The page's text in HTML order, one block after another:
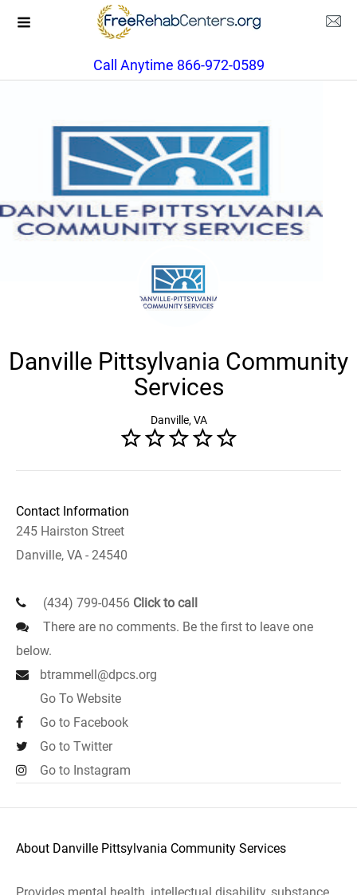
Call Anytime 866-972-0589
Danville Pittsylvania Community
Services
Danville, VA
Contact Information
245 Hairston Street
Danville, VA - 24540
(434) 799-0456 Click to call
There are no comments. Be the first to leave one
below.
btrammell@dpcs.org
Go To Website
Go to Facebook
Go to Twitter
Go to Instagram
About Danville Pittsylvania Community Services